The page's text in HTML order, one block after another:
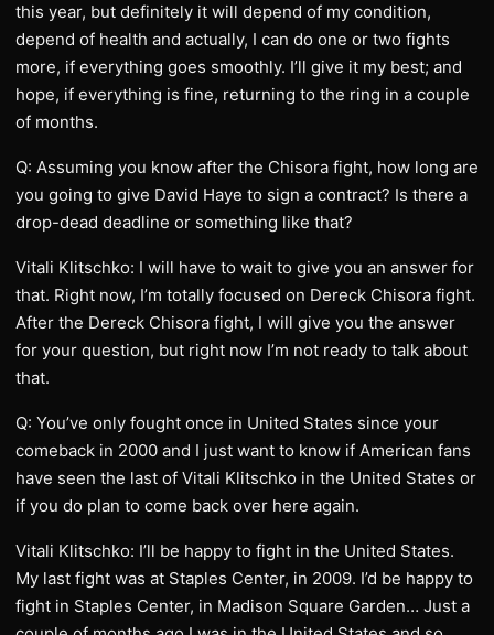
this year, but definitely it will depend of my condition,
depend of health and actually, I can do one or two fights
more, if everything goes smoothly. I’ll give it my best; and
hope, if everything is fine, returning to the ring in a couple
of months.
Q: Assuming you know after the Chisora fight, how long are
you going to give David Haye to sign a contract? Is there a
drop-dead deadline or something like that?
Vitali Klitschko: I will have to wait to give you an answer for
that. Right now, I’m totally focused on Dereck Chisora fight.
After the Dereck Chisora fight, I will give you the answer
for your question, but right now I’m not ready to talk about
that.
Q: You’ve only fought once in United States since your
comeback in 2000 and I just want to know if American fans
have seen the last of Vitali Klitschko in the United States or
if you do plan to come back over here again.
Vitali Klitschko: I’ll be happy to fight in the United States.
My last fight was at Staples Center, in 2009. I’d be happy to
fight in Staples Center, in Madison Square Garden… Just a